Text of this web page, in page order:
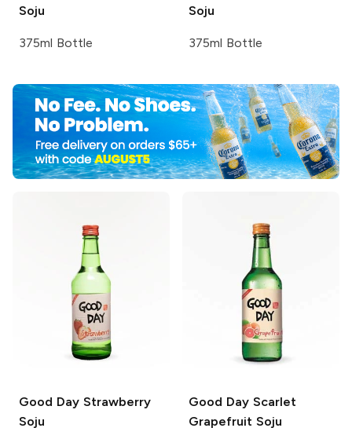
Soju
375ml Bottle
Soju
375ml Bottle
Good DayStrawberry
Soju
Good DayScarlet
Grapefruit Soju